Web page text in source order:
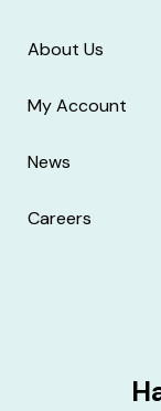
About Us
My Account
News
Careers